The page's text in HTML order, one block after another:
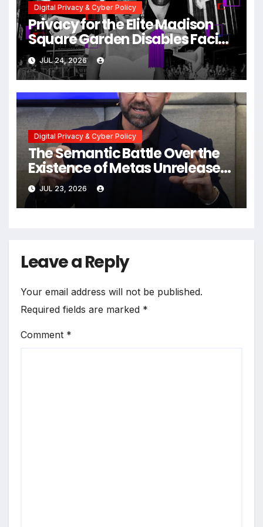
Digital Privacy & Cyber Policy
Privacy for the Elite Madison
Square Garden Disables Facial
Recognition for Swift-Kelce
Wedding Amid Broader
Surveillance Controversy
JUL 24, 2026
Digital Privacy & Cyber Policy
The Semantic Battle Over the
Existence of Metas Unreleased
NameTag Facial Recognition
System
JUL 23, 2026
Leave a Reply
Your email address will not be published.
Required fields are marked *
Comment *